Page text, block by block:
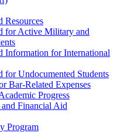
Resources
for Active Military and
Information for International
for Undocumented Students
Bar-Related Expenses
Progress
Financial Aid
Program